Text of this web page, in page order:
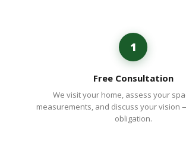
1
Free Consultation
We visit your home, assess your
measurements, and discuss your vision
obligation.